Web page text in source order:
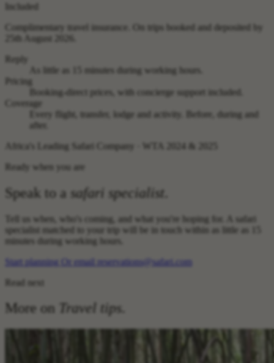
Included
Complimentary travel insurance.
On trips booked and deposited by
25th August 2026.
Reply
As little as 15 minutes during working hours.
Pricing
Booking-direct prices, with concierge support included.
Coverage
Every flight, transfer, lodge and activity. Before, during and
after.
Africa's Leading Safari Company · WTA 2024 & 2025
Ready when you are
Speak to a safari specialist
Tell us when, who's coming, and what you're hoping for. A safari
specialist matched to your trip will be in touch within as little as 15
minutes during working hours.
Start planning
Or email reservations@safari.com
Read next
More on Travel tips